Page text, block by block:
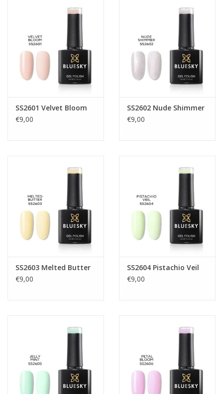
SS2601 Velvet Bloom
€9,00
SS2602 Nude Shimmer
€9,00
SS2603 Melted Butter
€9,00
SS2604 Pistachio Veil
€9,00